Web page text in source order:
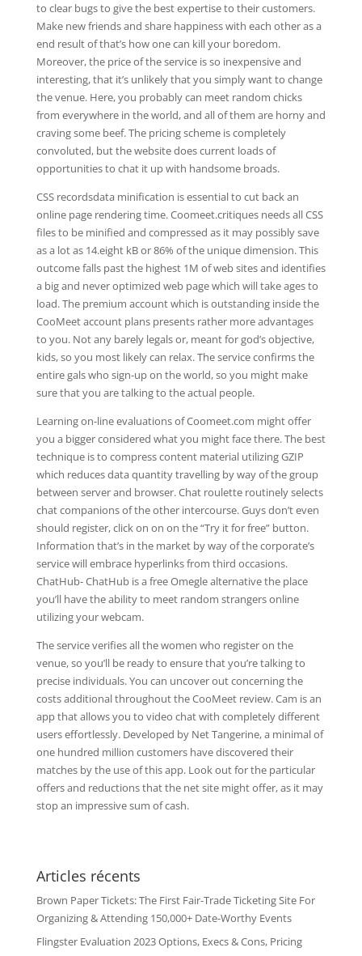
to clear bugs to give the best expertise to their customers.
Make new friends and share happiness with each other as a
end result of that’s how one can kill your boredom.
Moreover, the price of the service is so inexpensive and
interesting, that it’s unlikely that you simply want to change
the venue. Here, you probably can meet random chicks
from everywhere in the world, and all of them are horny and
craving some beef. The pricing scheme is completely
convoluted, but the website does current loads of
opportunities to chat it up with handsome broads.
CSS recordsdata minification is essential to cut back an
online page rendering time. Coomeet.critiques needs all CSS
files to be minified and compressed as it may possibly save
as a lot as 14.eight kB or 86% of the unique dimension. This
outcome falls past the highest 1M of web sites and identifies
a big and never optimized web page which will take ages to
load. The premium account which is outstanding inside the
CooMeet account plans presents rather more advantages
to you. Not any barely legals or, meant for god’s objective,
kids, so you most likely can relax. The service confirms the
entire gals who sign-up on the world, so you might make
sure that you are talking to the actual people.
Learning on-line evaluations of Coomeet.com might offer
you a bigger considered what you might face there. The best
technique is to compress content material utilizing GZIP
which reduces data quantity travelling by way of the group
between server and browser. Chat roulette routinely selects
chat companions of the other intercourse. Guys don’t even
should register, click on on on the “Try it for free” button.
Information that’s in the market by way of the corporate’s
service will embrace hyperlinks from third occasions.
ChatHub- ChatHub is a free Omegle alternative the place
you’ll have the ability to meet random strangers online
utilizing your webcam.
The service verifies all the women who register on the
venue, so you’ll be ready to ensure that you’re talking to
precise individuals. You can uncover out concerning the
costs additional throughout the CooMeet review. Cam is an
app that allows you to video chat with completely different
users effortlessly. Developed by Net Tangerine, a minimal of
one hundred million customers have discovered their
matches by the use of this app. Look out for the particular
offers and reductions that the net site might offer, as it may
stop an impressive sum of cash.
Articles récents
Brown Paper Tickets: The First Fair-Trade Ticketing Site For
Organizing & Attending 150,000+ Date-Worthy Events
Flingster Evaluation 2023 Options, Execs & Cons, Pricing